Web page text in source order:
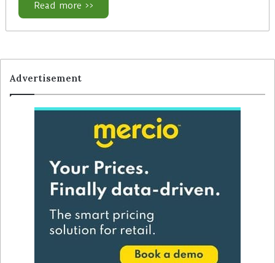
Read more >>
Advertisement